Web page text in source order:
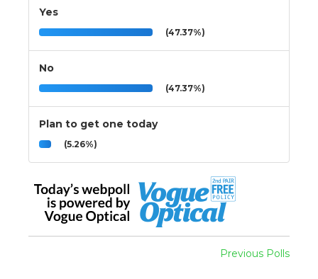
Yes
(47.37%)
No
(47.37%)
Plan to get one today
(5.26%)
Previous Polls